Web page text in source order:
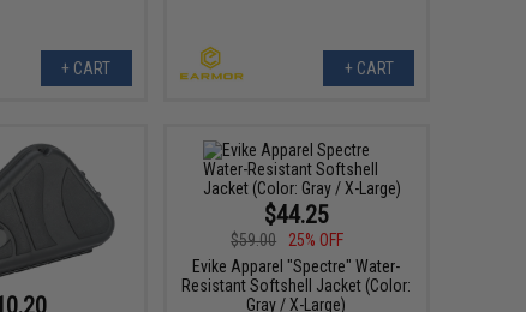
+ CART + CART
$44.25
$59.00
25% OFF
Evike Apparel "Spectre" Water-
Resistant Softshell Jacket (Color:
Gray / X-Large)